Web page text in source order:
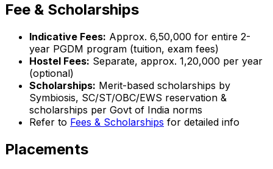
Fee & Scholarships
Indicative Fees: Approx. ₹6,50,000 for entire 2-
year PGDM program (tuition, exam fees)
Hostel Fees: Separate, approx. ₹1,20,000 per year
(optional)
Scholarships: Merit-based scholarships by
Symbiosis, SC/ST/OBC/EWS reservation &
scholarships per Govt of India norms
Refer to Fees & Scholarships for detailed info
Placements